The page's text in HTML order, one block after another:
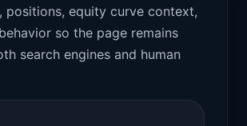
positions, equity curve context,
so the page remains
search engines and human